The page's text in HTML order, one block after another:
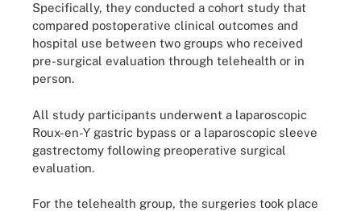
Specifically, they conducted a cohort study that
compared postoperative clinical outcomes and
hospital use between two groups who received
pre-surgical evaluation through telehealth or in
person.
All study participants underwent a laparoscopic
Roux-en-Y gastric bypass or a laparoscopic sleeve
gastrectomy following preoperative surgical
evaluation.
For the telehealth group, the surgeries took place